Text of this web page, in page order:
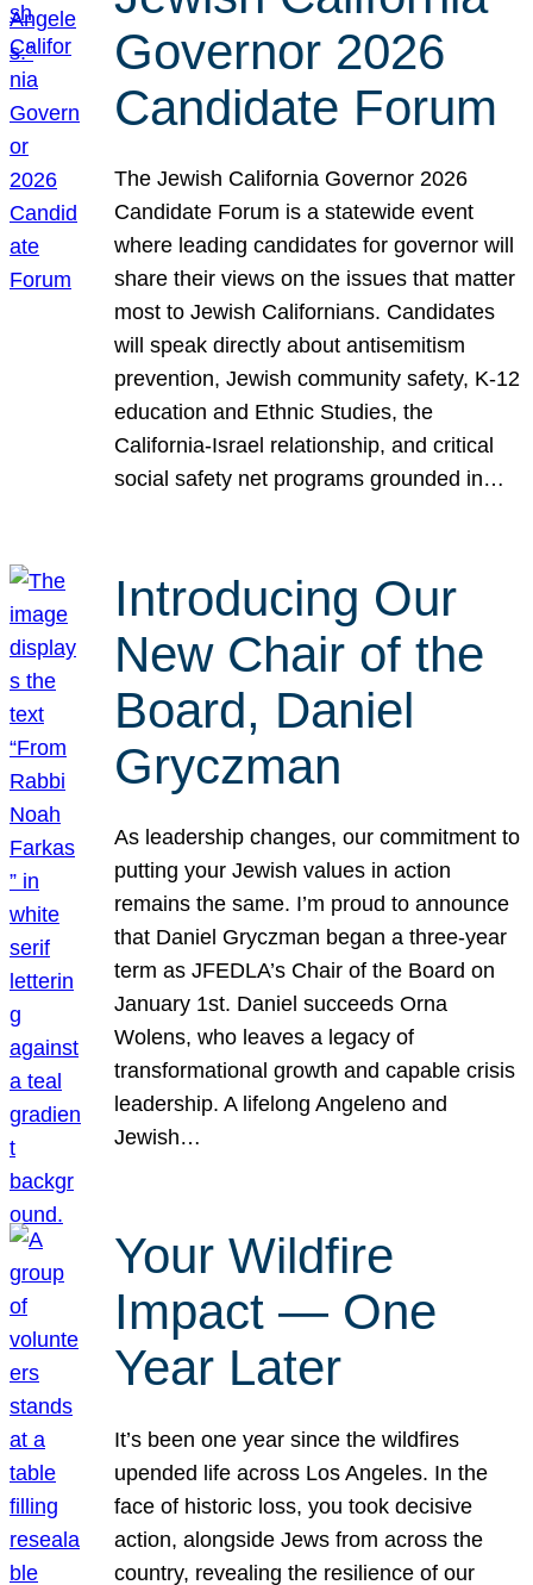
Governor 2026
Candidate Forum
The Jewish California Governor 2026
Candidate Forum is a statewide event
where leading candidates for governor will
share their views on the issues that matter
most to Jewish Californians. Candidates
will speak directly about antisemitism
prevention, Jewish community safety, K-12
education and Ethnic Studies, the
California-Israel relationship, and critical
social safety net programs grounded in…
Introducing Our
New Chair of the
Board, Daniel
Gryczman
As leadership changes, our commitment to
putting your Jewish values in action
remains the same. I’m proud to announce
that Daniel Gryczman began a three-year
term as JFEDLA’s Chair of the Board on
January 1st. Daniel succeeds Orna
Wolens, who leaves a legacy of
transformational growth and capable crisis
leadership. A lifelong Angeleno and
Jewish…
Your Wildfire
Impact — One
Year Later
It’s been one year since the wildfires
upended life across Los Angeles. In the
face of historic loss, you took decisive
action, alongside Jews from across the
country, revealing the resilience of our